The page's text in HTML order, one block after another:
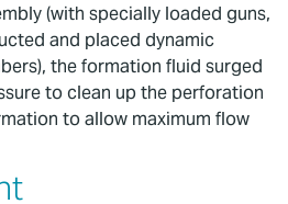
(with specially loaded guns,
and placed dynamic
the formation fluid surged
to clean up the perforation
to allow maximum flow